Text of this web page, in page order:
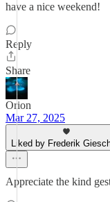
have a nice weekend!
Reply
Share
Orion
Mar 27, 2025
Liked by Frederik
Appreciate the kind